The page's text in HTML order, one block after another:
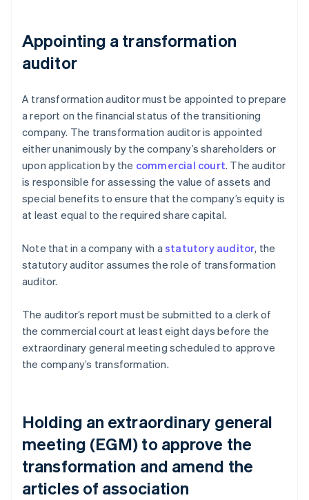
Appointing a transformation
auditor
A transformation auditor must be appointed to prepare
a report on the financial status of the transitioning
company. The transformation auditor is appointed
either unanimously by the company’s shareholders or
upon application by the commercial court. The auditor
is responsible for assessing the value of assets and
special benefits to ensure that the company’s equity is
at least equal to the required share capital.
Note that in a company with astatutory auditor, the
statutory auditor assumes the role of transformation
auditor.
The auditor’s report must be submitted to a clerk of
the commercial court at least eight days before the
extraordinary general meeting scheduled to approve
the company’s transformation.
Holding an extraordinary general
meeting (EGM) to approve the
transformation and amend the
articles of association